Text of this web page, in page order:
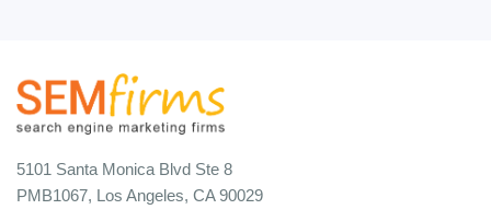
5101 Santa Monica Blvd Ste 8
PMB1067, Los Angeles, CA 90029